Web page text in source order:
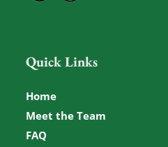
Quick Links
Home
Meet the Team
FAQ